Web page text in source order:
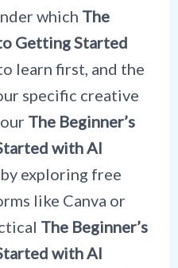
which The
Getting Started
learn first, and the
specific creative
The Beginner’s
with AI
exploring free
like Canva or
The Beginner’s
with AI